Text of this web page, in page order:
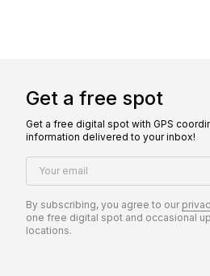
Get a free spot
Get a free digital spot with GPS
information delivered to your inbox!
Your email
By subscribing, you agree to our
one free digital spot and occasional
locations.